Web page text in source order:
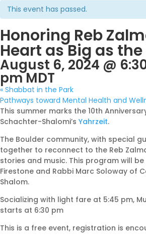
This event has passed.
Honoring Reb
Heart as Big as
August 6, 2024 @
pmMDT
« Shabbat in the Park
Pathways toward Mental Health and
This summer marks the 10th
Schachter-Shalomi’s Yahrzeit.
The Boulder community, with special
together to reconnect to the Reb
stories and music. This program will be
Firestone and Rabbi Marc Soloway of
Shalom.
Socializing with light fare at 5:45 pm,
starts at 6:30 pm
This is a free event, registration is